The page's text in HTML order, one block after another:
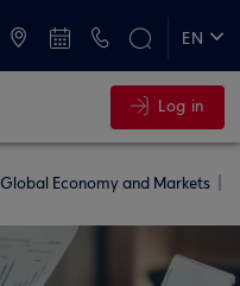
EN
Log in
Global Economy and Markets